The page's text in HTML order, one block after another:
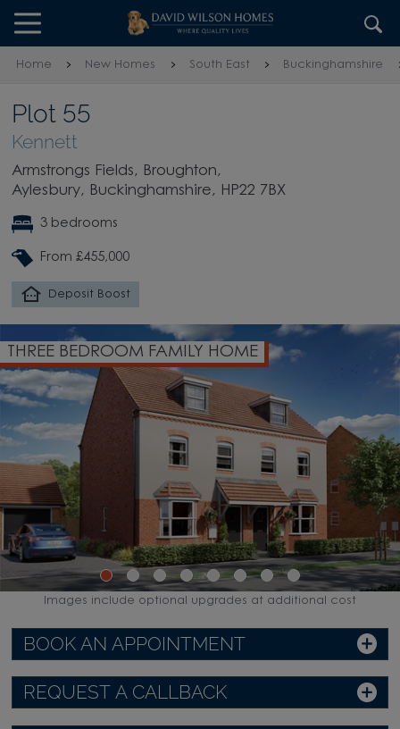
Skip to content
Skip to footer
Home New Homes South East Buckinghamshire
Plot 55
Kennett
Armstrongs Fields, Broughton,
Aylesbury, Buckinghamshire, HP22 7BX
3 bedrooms
From £455,000
Deposit Boost
THREE BEDROOM FAMILY HOME
BOOK AN APPOINTMENT
REQUEST A CALLBACK
Images include optional upgrades at additional cost